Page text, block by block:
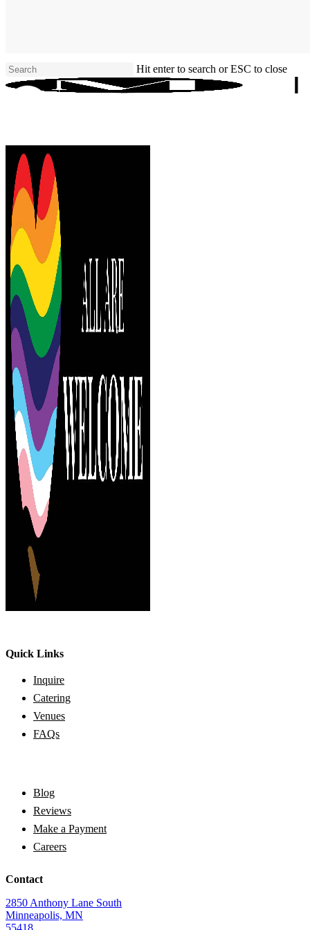
Hit enter to search or ESC to close
Close
Quick Links
Inquire
Catering
Venues
FAQs
Blog
Reviews
Make a Payment
Careers
Contact
2850 Anthony Lane South
Minneapolis, MN
55418